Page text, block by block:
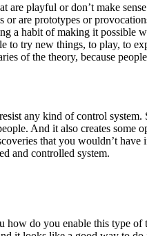
are playful or don’t make
or are prototypes or
a habit of making it possible
to try new things, to play, to
of the theory, because
any kind of control system.
And it also creates some
that you wouldn’t have
and controlled system.
how do you enable this type of